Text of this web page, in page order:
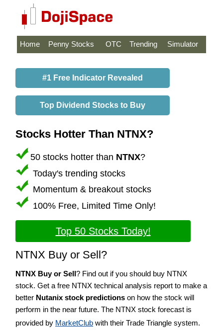
Home Penny Stocks OTC Trending Simulator
#1 Free Indicator Revealed
Top Dividend Stocks to Buy
Stocks Hotter Than NTNX?
50 stocks hotter than NTNX?
Today's trending stocks
Momentum & breakout stocks
100% Free, Limited Time Only!
Top 50 Stocks Today!
NTNX Buy or Sell?
NTNX Buy or Sell? Find out if you should buy NTNX
stock. Get a free NTNX technical analysis report to make a
better Nutanix stock predictions on how the stock will
perform in the near future. The NTNX stock forecast is
provided by MarketClub with their Trade Triangle system.